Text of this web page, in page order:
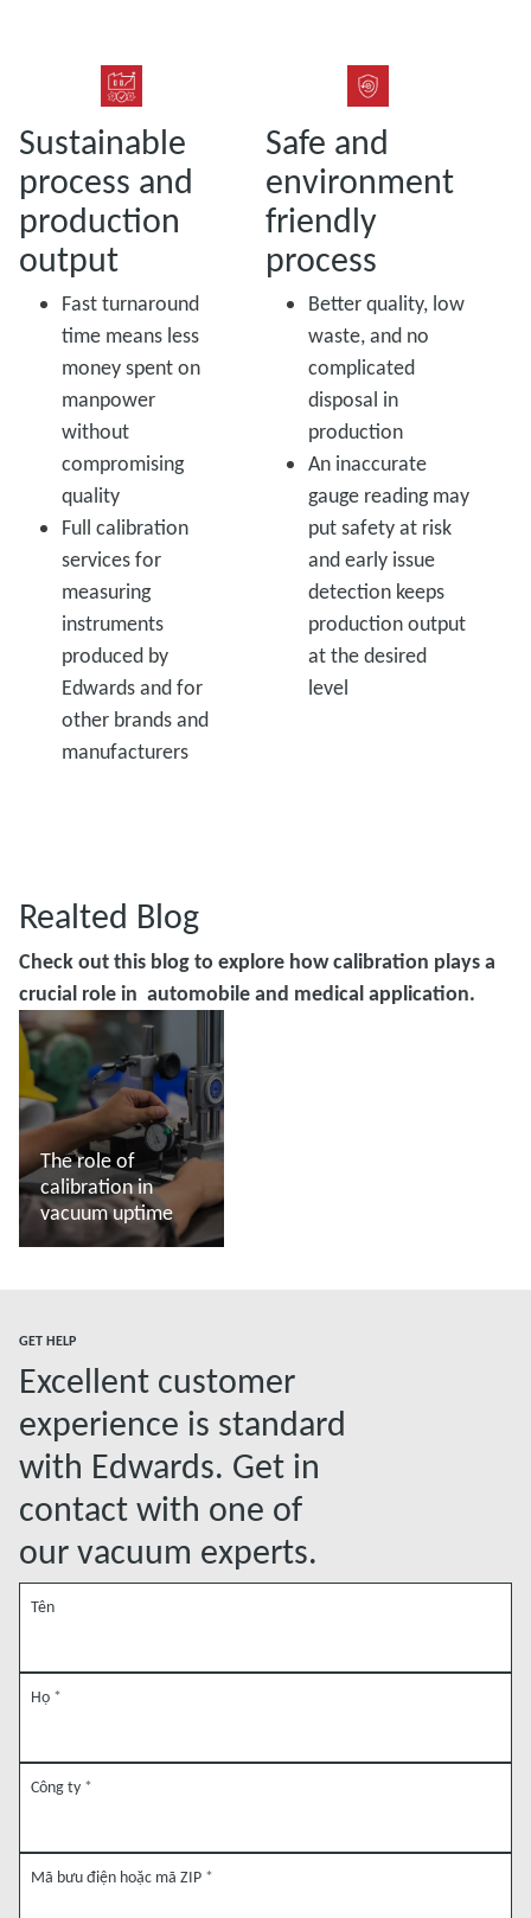
Sustainable
process and
production
output
Fast turnaround
time means less
money spent on
manpower
without
compromising
quality
Full calibration
services for
measuring
instruments
produced by
Edwards and for
other brands and
manufacturers
Safe and
environment
friendly
process
Better quality, low
waste, and no
complicated
disposal in
production
An inaccurate
gauge reading may
put safety at risk
and early issue
detection keeps
production output
at the desired
level
Realted Blog
Check out this blog to explore how calibration plays a
crucial role in automobile and medical application.
The role of
calibration in
vacuum uptime
GET HELP
Excellent customer
experience is standard
with Edwards. Get in
contact with one of
our vacuum experts.
Tên
Họ *
Công ty *
Mã bưu điện hoặc mã ZIP *